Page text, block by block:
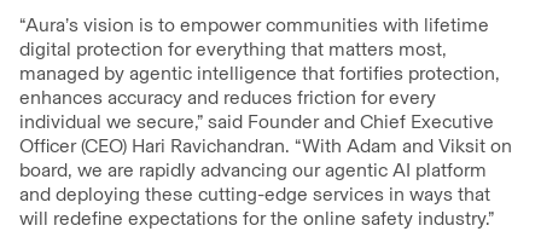
“Aura’s vision is to empower communities with lifetime
digital protection for everything that matters most,
managed by agentic intelligence that fortifies protection,
enhances accuracy and reduces friction for every
individual we secure,” said Founder and Chief Executive
Officer (CEO) Hari Ravichandran. “With Adam and Viksit on
board, we are rapidly advancing our agentic AI platform
and deploying these cutting-edge services in ways that
will redefine expectations for the online safety industry.”